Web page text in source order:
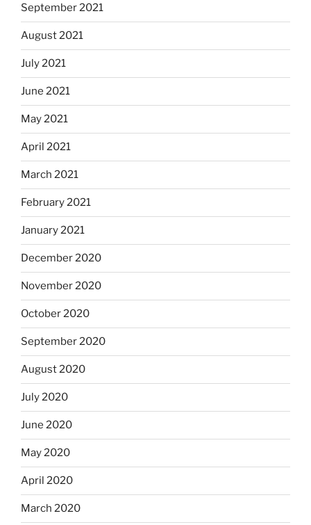
September 2021
August 2021
July 2021
June 2021
May 2021
April 2021
March 2021
February 2021
January 2021
December 2020
November 2020
October 2020
September 2020
August 2020
July 2020
June 2020
May 2020
April 2020
March 2020